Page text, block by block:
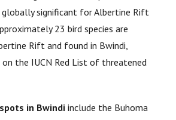
globally significant for Albertine Rift
23 bird species are
Rift and found in Bwindi,
on the IUCN Red List of threatened
in Bwindi include the Buhoma